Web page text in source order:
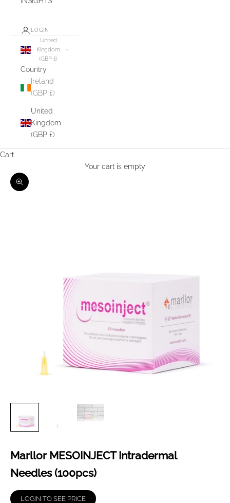
LOGIN
United
Kingdom
(GBP £)
Country
Ireland
(GBP £)
United
Kingdom
(GBP £)
Cart
Your cart is empty
Zoom picture
Marllor MESOINJECT Intradermal
Needles (100pcs)
LOGIN TO SEE PRICE